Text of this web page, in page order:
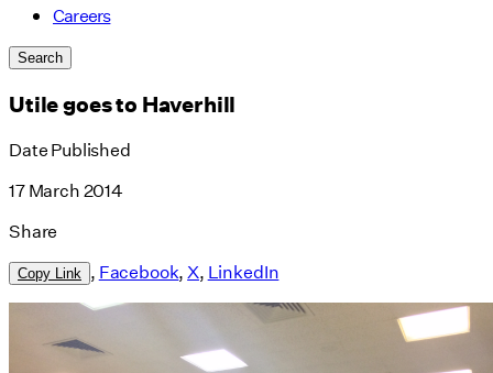
Careers
Search
Utile goes to Haverhill
Date Published
17 March 2014
Share
Copy Link , Facebook,X, LinkedIn